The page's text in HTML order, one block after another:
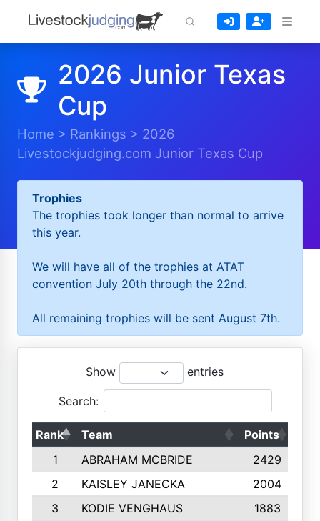
2026 Junior Texas
Cup
Home > Rankings > 2026
Livestockjudging.com Junior Texas Cup
Trophies
The trophies took longer than normal to arrive
this year.
We will have all of the trophies at ATAT
convention July 20th through the 22nd.
All remaining trophies will be sent August 7th.
Show entries
Search:
Rank Team Points
1
ABRAHAM MCBRIDE 2429
2
KAISLEY JANECKA 2004
3
KODIE VENGHAUS 1883